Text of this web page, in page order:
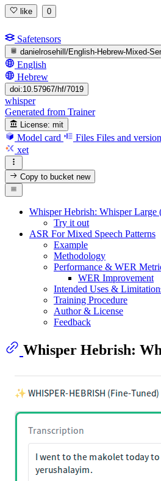
like 0
Safetensors
danielrosehill/English-Hebrew-Mixed-
English
Hebrew
doi:10.57967/hf/7019
whisper
Generated from Trainer
License: mit
Model card Files Files and
xet
Copy to bucketnew
Whisper Hebrish: Whisper
Try it out
ASR For Mixed Speech Patterns
Example
Methodology
Performance & WER
WER Improvement
Intended Uses &
Training Procedure
Author & License
Feedback
Whisper Hebrish: